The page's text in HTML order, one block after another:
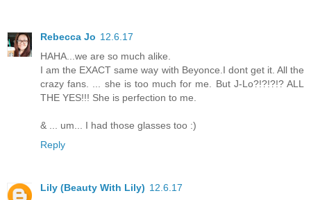
Rebecca Jo 12.6.17
HAHA...we are so much alike.
I am the EXACT same way with Beyonce.I dont get it. All the
crazy fans. ... she is too much for me. But J-Lo?!?!?!? ALL
THE YES!!! She is perfection to me.
& ... um... I had those glasses too :)
Reply
Lily (Beauty With Lily) 12.6.17